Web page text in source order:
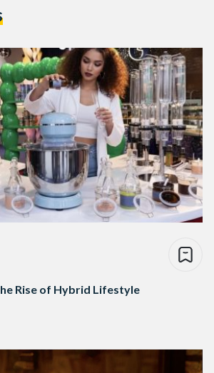
Rise of Hybrid Lifestyle